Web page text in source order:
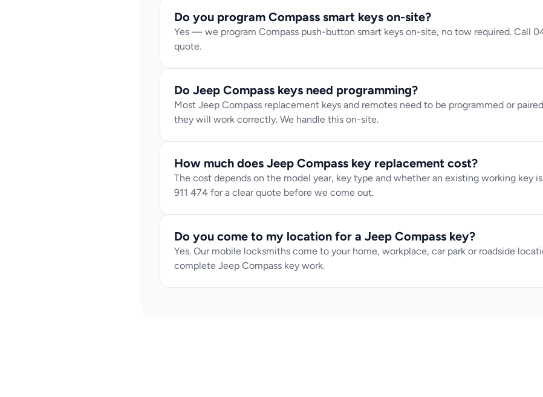
Do you program Compass smart keys on-site?
Yes — we program Compass push-button smart keys on-site, no tow required. Call
quote.
Do Jeep Compass keys need programming?
Most Jeep Compass replacement keys and remotes need to be programmed or
they will work correctly. We handle this on-site.
How much does Jeep Compass key replacement cost?
The cost depends on the model year, key type and whether an existing working key
911 474 for a clear quote before we come out.
Do you come to my location for a Jeep Compass key?
Yes. Our mobile locksmiths come to your home, workplace, car park or roadside
complete Jeep Compass key work.